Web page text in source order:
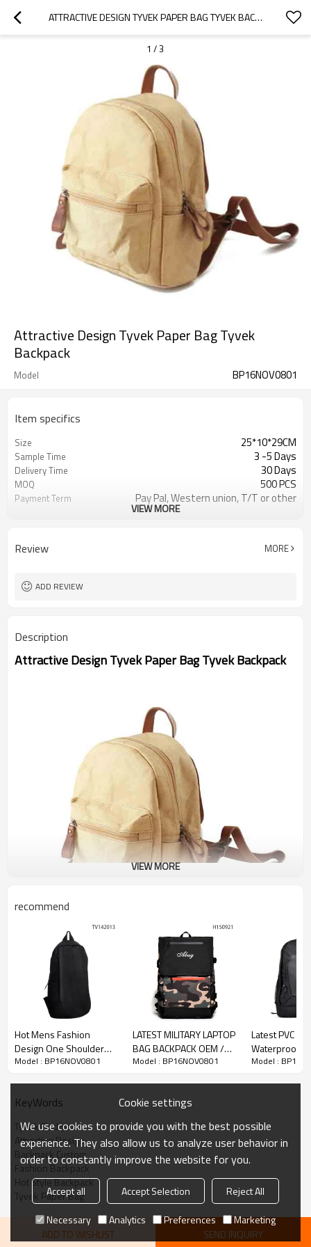
ATTRACTIVE DESIGN TYVEK PAPER BAG TYVEK BACKPACK
1 /3
Attractive Design Tyvek Paper Bag Tyvek
Backpack
Model BP16NOV0801
Item specifics
Size 25*10*29CM
Sample Time 3 -5 Days
Delivery Time 30 Days
MOQ 500 PCS
Payment Term Pay Pal, Western union, T/T or other
Material Tyvek
VIEW MORE
Review MORE
ADD REVIEW
Description
Attractive Design Tyvek Paper Bag Tyvek Backpack
VIEW MORE
recommend
Hot Mens Fashion
Design One Shoulder
Men Chest Bag
Model : BP16NOV0801
LATEST MILITARY LAPTOP
BAG BACKPACK OEM /
ODM FACTORY SALE
Model : BP16NOV0801
Latest PVC
Waterproof
Bag Factory
Model :
KeyWords
Tyvek Backpack
Attractive Design
Backpack Custom
Fashion Backpack
Hot Style Backpack
Tyvek Paper Bag
ADD TO WISHLIST SEND INQUIRY
Cookie settings
We use cookies to provide you with the best possible
experience. They also allow us to analyze user behavior in
order to constantly improve the website for you.
Accept all Accept Selection
Reject All
Necessary
Analytics Preferences Marketing